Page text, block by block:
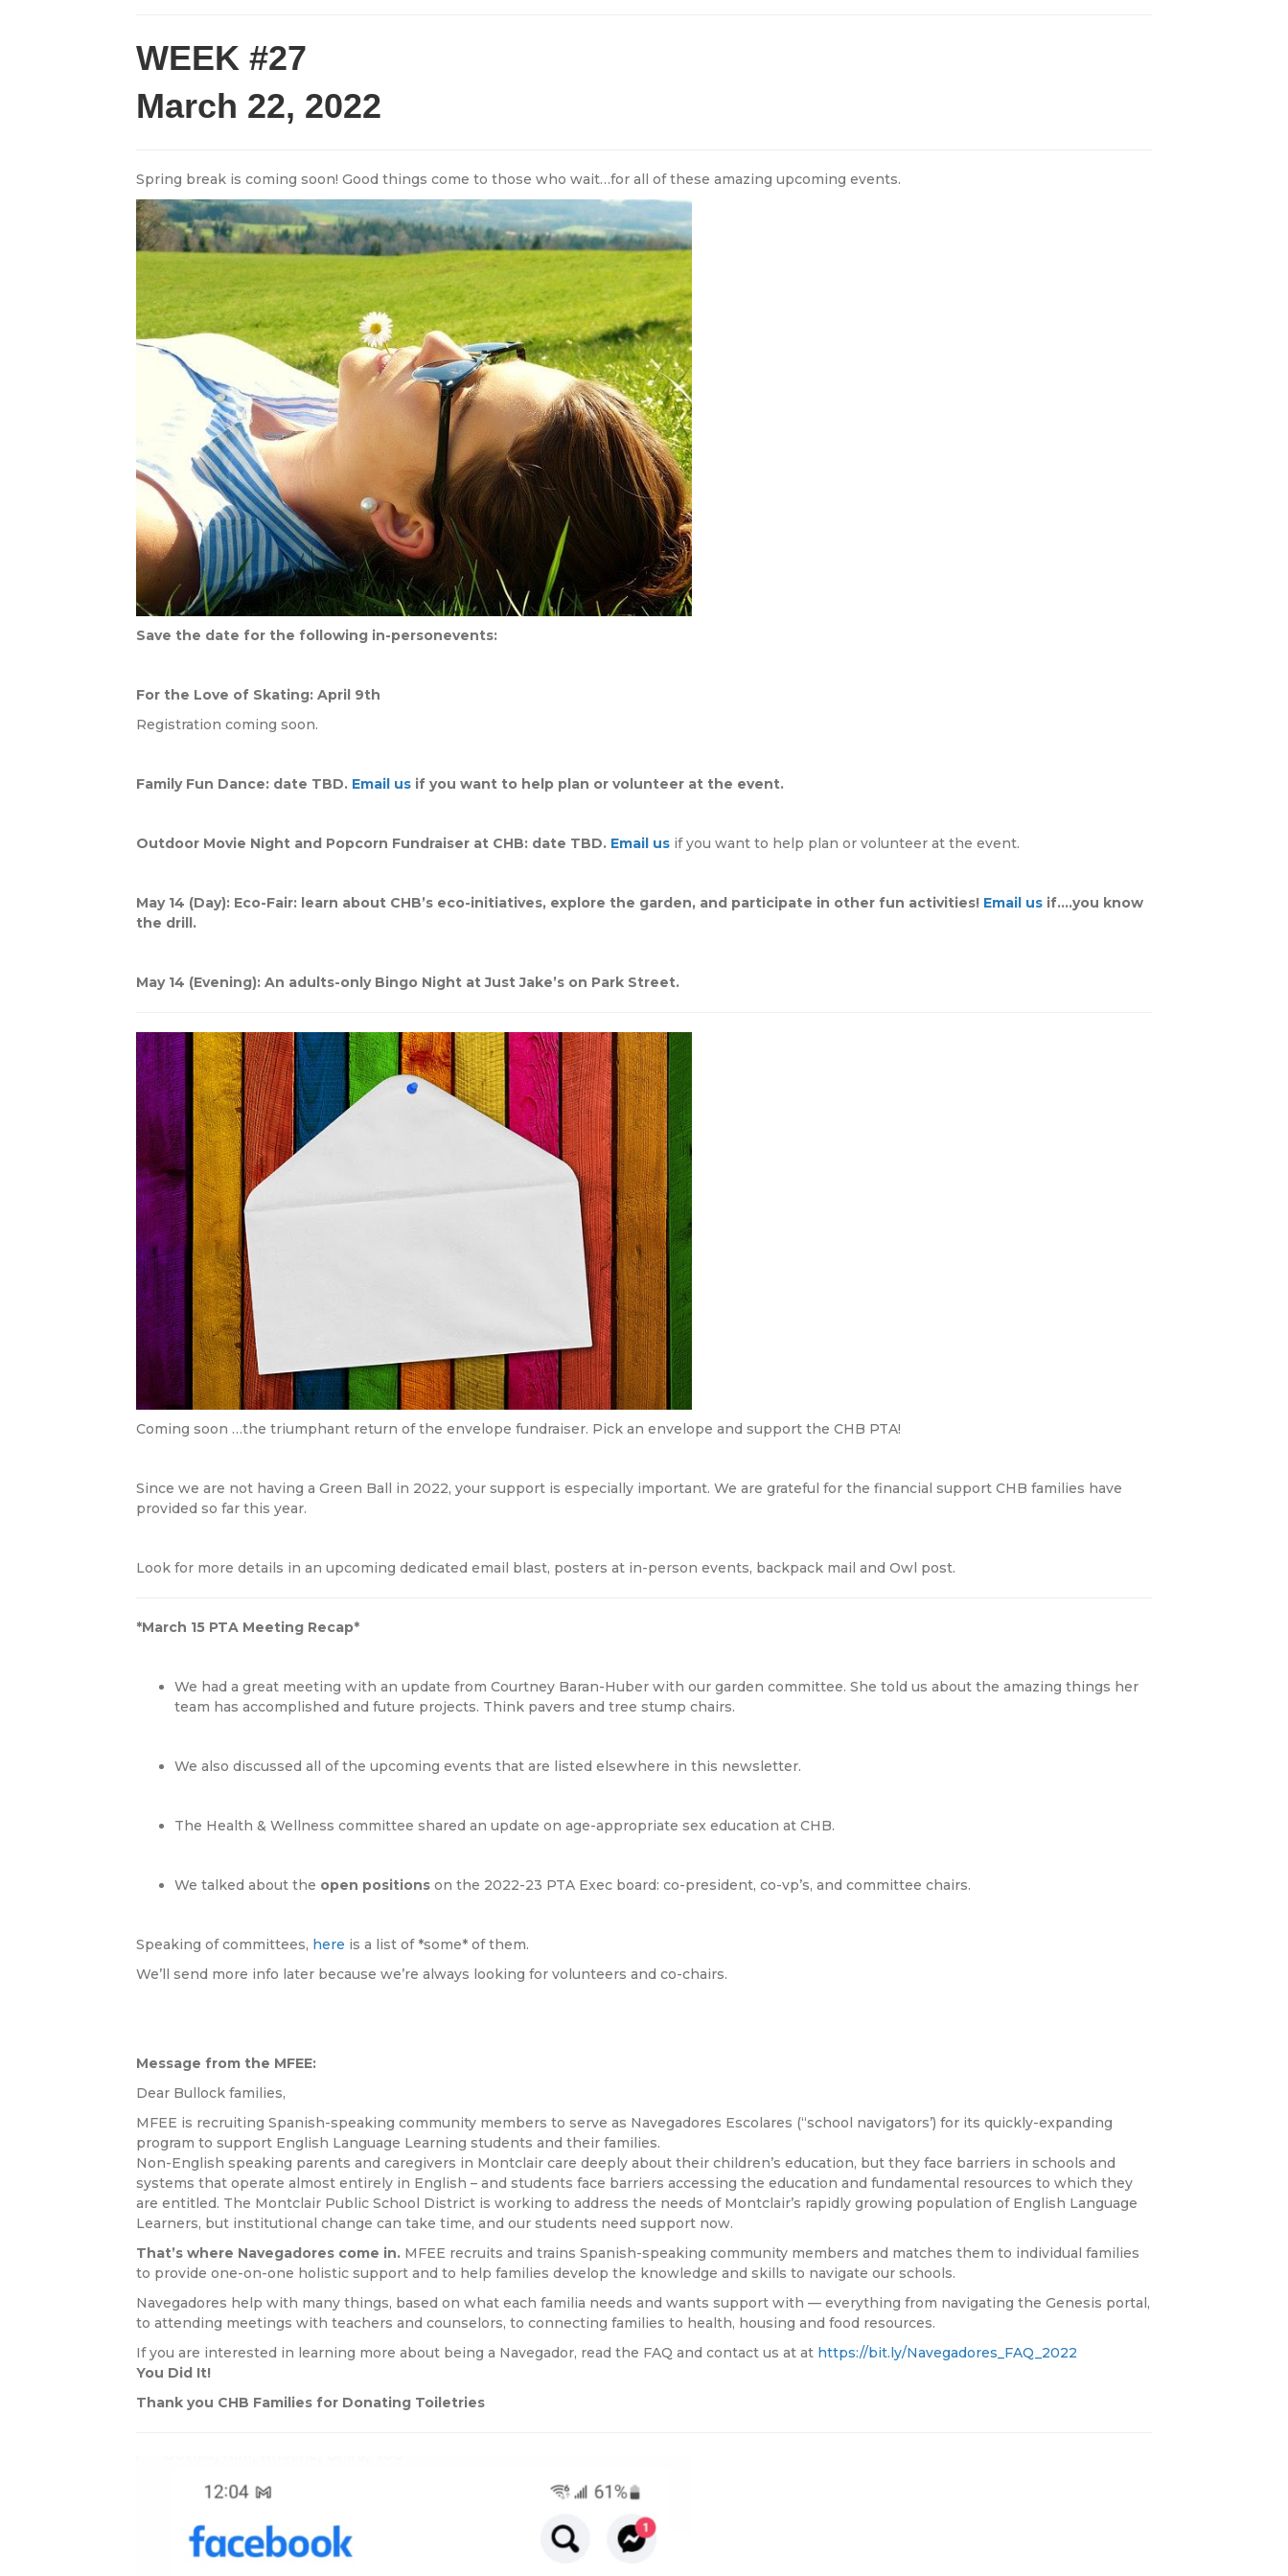
WEEK #27
March 22, 2022
Spring break is coming soon! Good things come to those who wait…for all of these amazing upcoming events.
Save the date for the following in-personevents:
For the Love of Skating: April 9th
Registration coming soon.
Family Fun Dance: date TBD. Email us if you want to help plan or volunteer at the event.
Outdoor Movie Night and Popcorn Fundraiser at CHB: date TBD. Email us if you want to help plan or volunteer at the event.
May 14 (Day): Eco-Fair: learn about CHB’s eco-initiatives, explore the garden, and participate in other fun activities! Email us if….you know
the drill.
May 14 (Evening): An adults-only Bingo Night at Just Jake’s on Park Street.
Coming soon …the triumphant return of the envelope fundraiser. Pick an envelope and support the CHB PTA!
Since we are not having a Green Ball in 2022, your support is especially important. We are grateful for the financial support CHB families have
provided so far this year.
Look for more details in an upcoming dedicated email blast, posters at in-person events, backpack mail and Owl post.
*March 15 PTA Meeting Recap*
We had a great meeting with an update from Courtney Baran-Huber with our garden committee. She told us about the amazing things her
team has accomplished and future projects. Think pavers and tree stump chairs.
We also discussed all of the upcoming events that are listed elsewhere in this newsletter.
The Health & Wellness committee shared an update on age-appropriate sex education at CHB.
We talked about the open positions on the 2022-23 PTA Exec board: co-president, co-vp’s, and committee chairs.
Speaking of committees, here is a list of *some* of them.
We’ll send more info later because we’re always looking for volunteers and co-chairs.
Message from the MFEE:
Dear Bullock families,
MFEE is recruiting Spanish-speaking community members to serve as Navegadores Escolares (“school navigators’) for its quickly-expanding
program to support English Language Learning students and their families.
Non-English speaking parents and caregivers in Montclair care deeply about their children’s education, but they face barriers in schools and
systems that operate almost entirely in English – and students face barriers accessing the education and fundamental resources to which they
are entitled. The Montclair Public School District is working to address the needs of Montclair’s rapidly growing population of English Language
Learners, but institutional change can take time, and our students need support now.
That’s where Navegadores come in. MFEE recruits and trains Spanish-speaking community members and matches them to individual families
to provide one-on-one holistic support and to help families develop the knowledge and skills to navigate our schools.
Navegadores help with many things, based on what each familia needs and wants support with — everything from navigating the Genesis portal,
to attending meetings with teachers and counselors, to connecting families to health, housing and food resources.
If you are interested in learning more about being a Navegador, read the FAQ and contact us at at https://bit.ly/Navegadores_FAQ_2022
You Did It!
Thank you CHB Families for Donating Toiletries